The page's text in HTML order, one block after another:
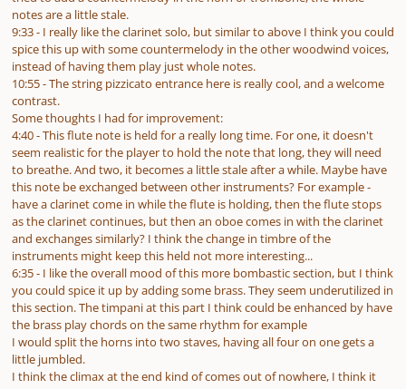
notes are a little stale.
9:33 - I really like the clarinet solo, but similar to above I think you could
spice this up with some countermelody in the other woodwind voices,
instead of having them play just whole notes.
10:55 - The string pizzicato entrance here is really cool, and a welcome
contrast.
Some thoughts I had for improvement:
4:40 - This flute note is held for a really long time. For one, it doesn't
seem realistic for the player to hold the note that long, they will need
to breathe. And two, it becomes a little stale after a while. Maybe have
this note be exchanged between other instruments? For example -
have a clarinet come in while the flute is holding, then the flute stops
as the clarinet continues, but then an oboe comes in with the clarinet
and exchanges similarly? I think the change in timbre of the
instruments might keep this held not more interesting...
6:35 - I like the overall mood of this more bombastic section, but I think
you could spice it up by adding some brass. They seem underutilized in
this section. The timpani at this part I think could be enhanced by have
the brass play chords on the same rhythm for example
I would split the horns into two staves, having all four on one gets a
little jumbled.
I think the climax at the end kind of comes out of nowhere, I think it